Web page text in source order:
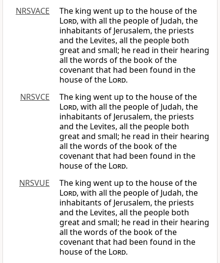
NRSVACE
The king went up to the house of the
Lord, with all the people of Judah, the
inhabitants of Jerusalem, the priests
and the Levites, all the people both
great and small; he read in their hearing
all the words of the book of the
covenant that had been found in the
house of the Lord.
NRSVCE
The king went up to the house of the
Lord, with all the people of Judah, the
inhabitants of Jerusalem, the priests
and the Levites, all the people both
great and small; he read in their hearing
all the words of the book of the
covenant that had been found in the
house of the Lord.
NRSVUE
The king went up to the house of the
Lord, with all the people of Judah, the
inhabitants of Jerusalem, the priests
and the Levites, all the people both
great and small; he read in their hearing
all the words of the book of the
covenant that had been found in the
house of the Lord.